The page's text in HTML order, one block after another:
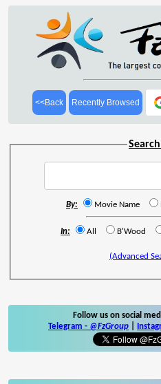
<<Back Recently Browsed
By: Movie Name
In: All B'Wood
(Advanced
Follow us on social
Telegram - @FzGroup